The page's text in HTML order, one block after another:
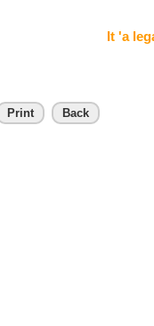
It 'a
Print Back